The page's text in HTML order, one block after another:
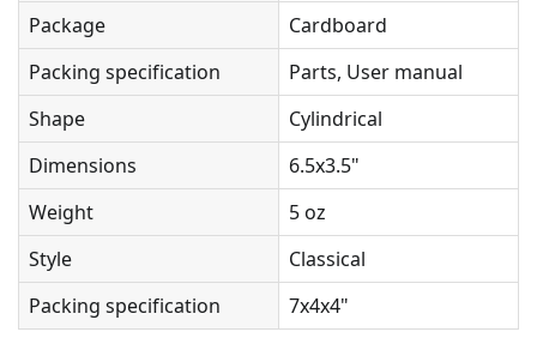
Package
Cardboard
Packing specification
Parts, User manual
Shape
Cylindrical
Dimensions
6.5x3.5"
Weight
5 oz
Style
Classical
Packing specification
7x4x4"